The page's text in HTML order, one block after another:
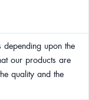
upon the
our products are
quality and the